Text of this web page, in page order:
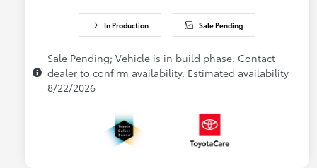
In Production Sale Pending
Sale Pending; Vehicle is in build phase. Contact
dealer to confirm availability. Estimated availability
8/22/2026